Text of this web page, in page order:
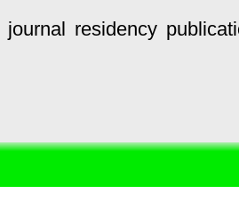
journal residency